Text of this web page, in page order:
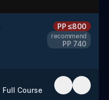
PP≤800
recommend
PP 740
Full Course